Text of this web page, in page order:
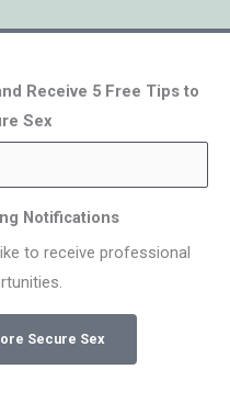
Receive 5 Free Tips to
Sex
Notifications
to receive professional